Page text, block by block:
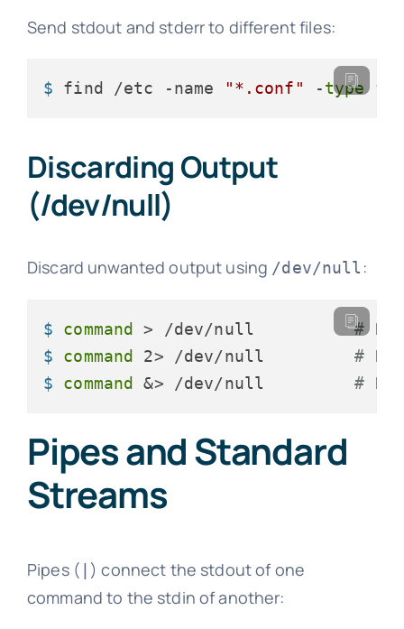
Send stdout and stderr to different files:
$ find /etc -name "*.conf" -type f >
Discarding Output
(/dev/null)
Discard unwanted output using /dev/null :
$ command > /dev/null #
$ command 2> /dev/null #
$ command &> /dev/null #
Pipes and Standard
Streams
Pipes ( | ) connect the stdout of one
command to the stdin of another: